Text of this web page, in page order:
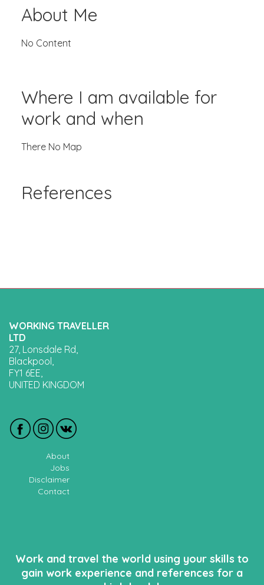
About Me
No Content
Where I am available for
work and when
There No Map
References
WORKING TRAVELLER
LTD
27, Lonsdale Rd,
Blackpool,
FY1 6EE,
UNITED KINGDOM
About
Jobs
Disclaimer
Contact
Work and travel the world using your skills to
gain work experience and references for a